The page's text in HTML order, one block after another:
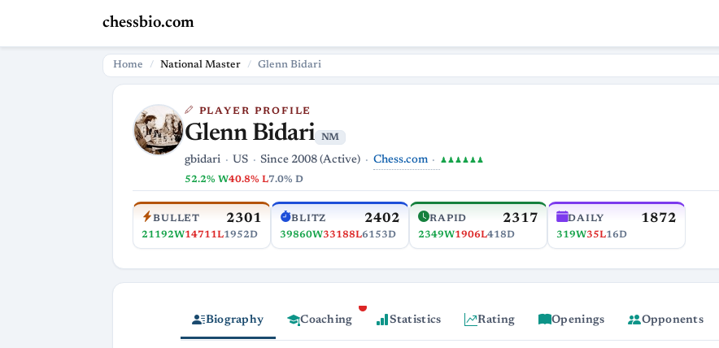
chessbio.com
Home National Master Glenn Bidari
PLAYER PROFILE
Glenn Bidari NM
gbidari US Since 2008 (Active) Chess.com ♟♟♟♟♟♟
52.2% W40.8% L7.0% D
BULLET 2301
21192W14711L1952D
BLITZ 2402
39860W33188L6153D
RAPID 2317
2349W1906L418D
DAILY 1872
319W35L16D
Biography Coaching Statistics Rating Openings Opponents